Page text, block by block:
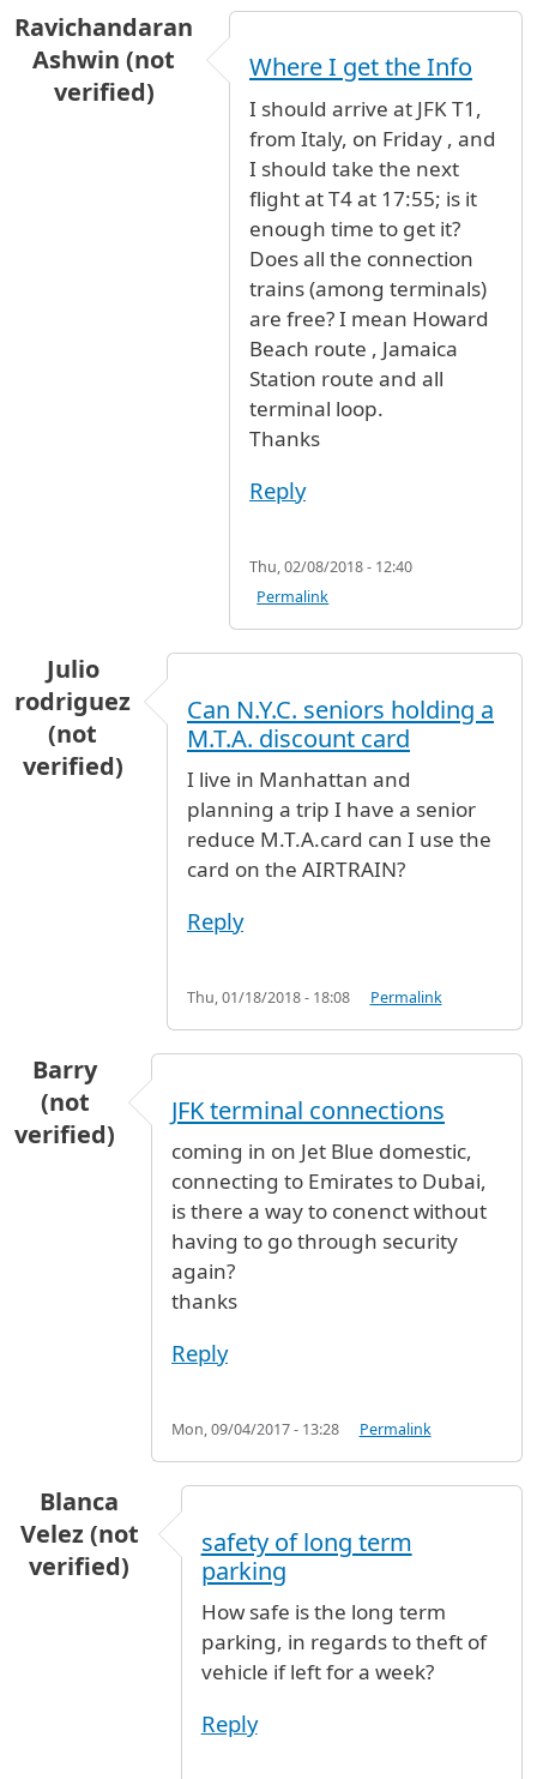
Ravichandaran
Ashwin (not
verified)
Where I get the Info
I should arrive at JFK T1,
from Italy, on Friday , and
I should take the next
flight at T4 at 17:55; is it
enough time to get it?
Does all the connection
trains (among terminals)
are free? I mean Howard
Beach route , Jamaica
Station route and all
terminal loop.
Thanks
Reply
Thu, 02/08/2018 - 12:40
Permalink
Julio
rodriguez
(not
verified)
Can N.Y.C. seniors holding a
M.T.A. discount card
I live in Manhattan and
planning a trip I have a senior
reduce M.T.A.card can I use the
card on the AIRTRAIN?
Reply
Thu, 01/18/2018 - 18:08 Permalink
Barry
(not
verified)
JFK terminal connections
coming in on Jet Blue domestic,
connecting to Emirates to Dubai,
is there a way to conenct without
having to go through security
again?
thanks
Reply
Mon, 09/04/2017 - 13:28 Permalink
Blanca
Velez (not
verified)
safety of long term
parking
How safe is the long term
parking, in regards to theft of
vehicle if left for a week?
Reply